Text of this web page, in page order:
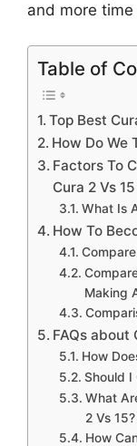
and more
Table of
Top Best
How Do We
Factors To
Cura 2 Vs 15
What Is
How To
Making
FAQs about
How
Should I
What
2 Vs 15?
How